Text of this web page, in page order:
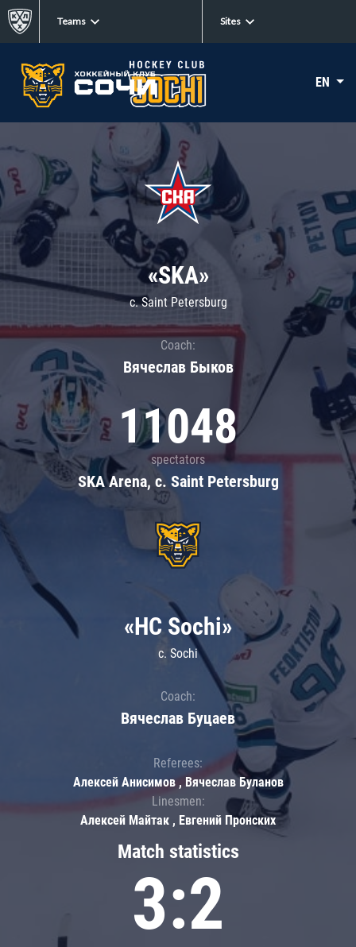
Teams Sites
EN
«SKA»
c. Saint Petersburg
Coach:
Вячеслав Быков
11048
spectators
SKA Arena, c. Saint Petersburg
Match statistics
3:2
«HC Sochi»
c. Sochi
Coach:
Вячеслав Буцаев
Referees:
Алексей Анисимов , Вячеслав Буланов
Linesmen:
Алексей Майтак , Евгений Пронских